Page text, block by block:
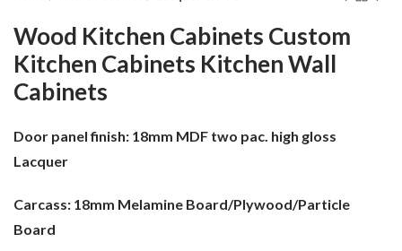
Wood Kitchen Cabinets Custom
Kitchen Cabinets Kitchen Wall
Cabinets
Door panel finish: 18mm MDF two pac. high gloss
Lacquer
Carcass: 18mm Melamine Board/Plywood/Particle
Board